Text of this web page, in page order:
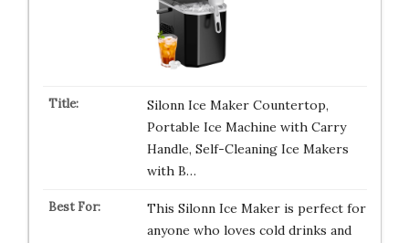
Silonn Ice Maker Countertop,
Portable Ice Machine with Carry
Handle, Self-Cleaning Ice Makers
with B…
This Silonn Ice Maker is perfect for
anyone who loves cold drinks and